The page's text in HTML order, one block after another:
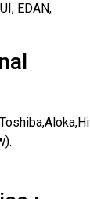
EDAN,